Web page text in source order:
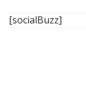
[socialBuzz]